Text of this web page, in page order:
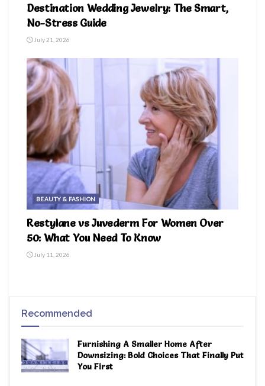
Destination Wedding Jewelry: The Smart,
No-Stress Guide
July 21, 2026
BEAUTY & FASHION
Restylane vs Juvederm For Women Over
50: What You Need To Know
July 11, 2026
Recommended
Furnishing A Smaller Home After
Downsizing: Bold Choices That Finally Put
You First